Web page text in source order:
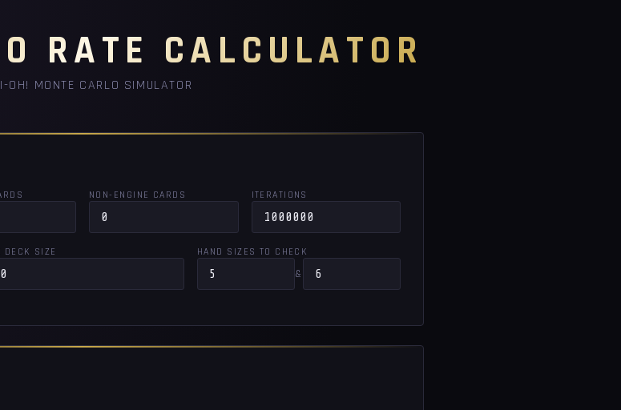
RATE CALCULATOR
OH! MONTE CARLO SIMULATOR
NON-ENGINE CARDS ITERATIONS
DECK SIZE HAND SIZES TO CHECK
&